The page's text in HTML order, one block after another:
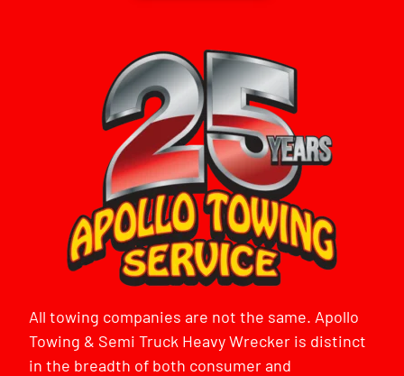
All towing companies are not the same. Apollo
Towing & Semi Truck Heavy Wrecker is distinct
in the breadth of both consumer and